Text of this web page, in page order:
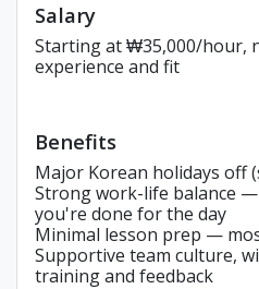
Salary
Starting at ₩35,000/hour,
experience and fit
Benefits
Major Korean holidays off
Strong work-life balance —
you're done for the day
Minimal lesson prep —
Supportive team culture,
training and feedback